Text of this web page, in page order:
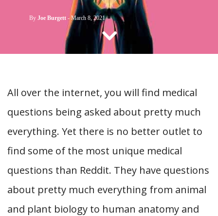
By Joe Burgett - March 8, 2021
All over the internet, you will find medical
questions being asked about pretty much
everything. Yet there is no better outlet to
find some of the most unique medical
questions than Reddit. They have questions
about pretty much everything from animal
and plant biology to human anatomy and